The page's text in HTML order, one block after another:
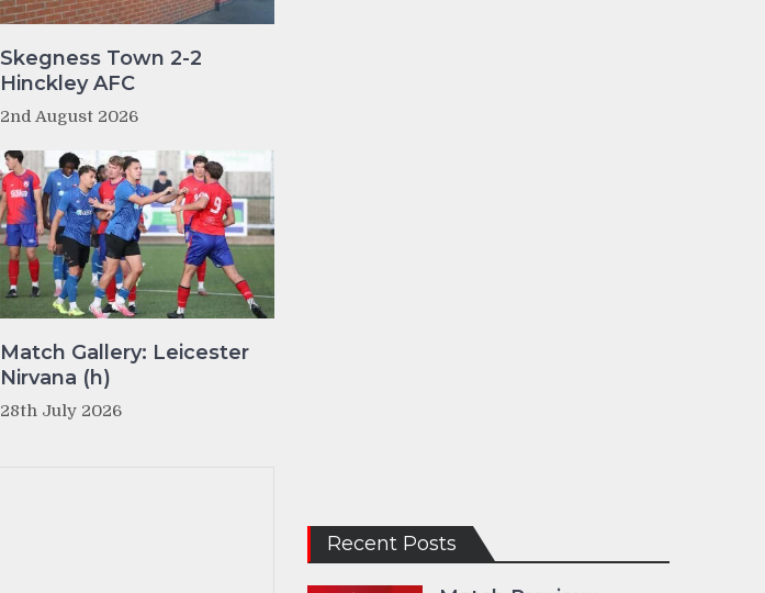
Skegness Town 2-2
Hinckley AFC
2nd August 2026
Match Gallery: Leicester
Nirvana (h)
28th July 2026
Recent Posts